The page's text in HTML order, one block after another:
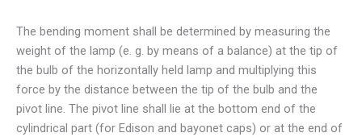
The bending moment shall be determined by measuring the
weight of the lamp (e. g. by means of a balance) at the tip of
the bulb of the horizontally held lamp and multiplying this
force by the distance between the tip of the bulb and the
pivot line. The pivot line shall lie at the bottom end of the
cylindrical part (for Edison and bayonet caps) or at the end of